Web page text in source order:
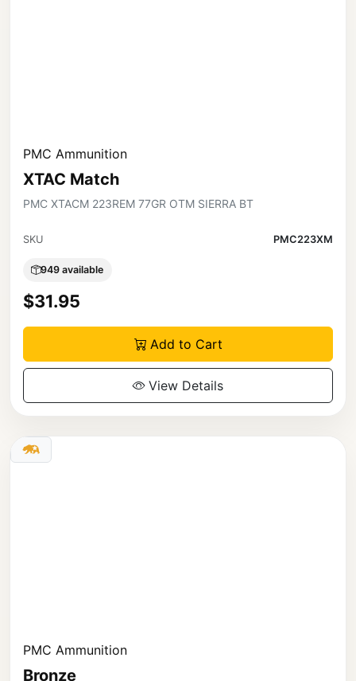
PMC Ammunition
XTAC Match
PMC XTACM 223REM 77GR OTM SIERRA BT
SKU PMC223XM
949 available
$31.95
Add to Cart
View Details
PMC Ammunition
Bronze